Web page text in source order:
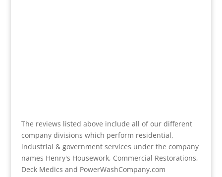
The reviews listed above include all of our different
company divisions which perform residential,
industrial & government services under the company
names Henry's Housework, Commercial Restorations,
Deck Medics and PowerWashCompany.com